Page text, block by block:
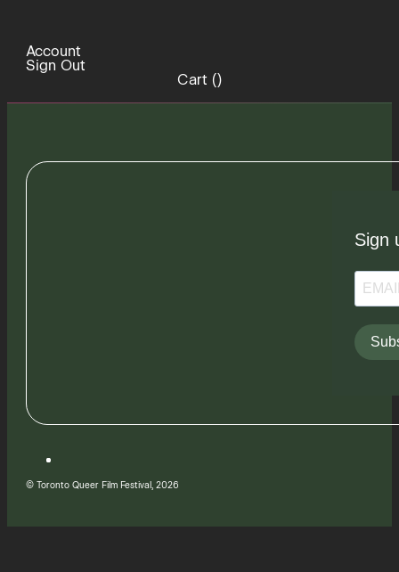
Account
Sign Out
Cart ()
Sign
© Toronto Queer Film Festival, 2026